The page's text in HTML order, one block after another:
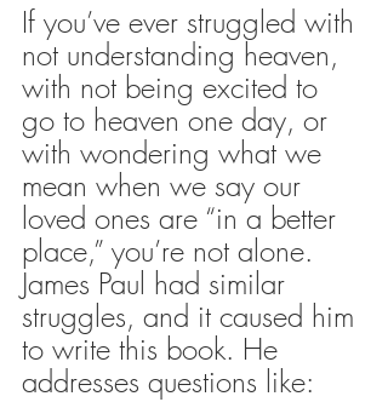
If you’ve ever struggled with
not understanding heaven,
with not being excited to
go to heaven one day, or
with wondering what we
mean when we say our
loved ones are “in a better
place,” you’re not alone.
James Paul had similar
struggles, and it caused him
to write this book. He
addresses questions like: